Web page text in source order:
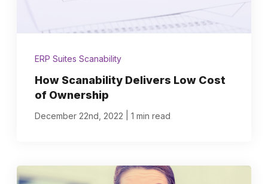
ERP Suites Scanability
How Scanability Delivers Low Cost
of Ownership
December 22nd, 2022 1 min read